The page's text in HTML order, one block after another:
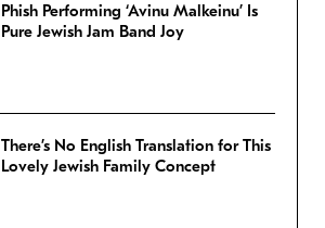
Phish Performing ‘Avinu Malkeinu’ Is
Pure Jewish Jam Band Joy
There’s No English Translation for This
Lovely Jewish Family Concept